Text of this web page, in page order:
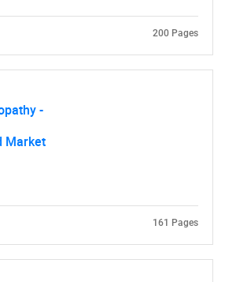
200 Pages
-
Market
161 Pages